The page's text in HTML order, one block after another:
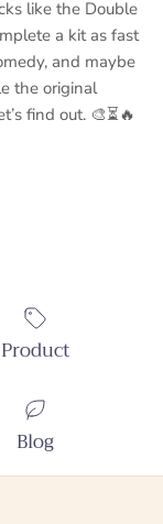
like the Double
a kit as fast
and maybe
the original
find out. 🎨⏳🔥
Product
Blog